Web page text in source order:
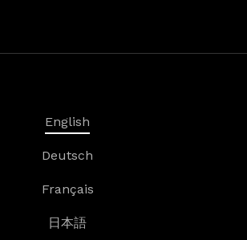
English
Deutsch
Français
日本語